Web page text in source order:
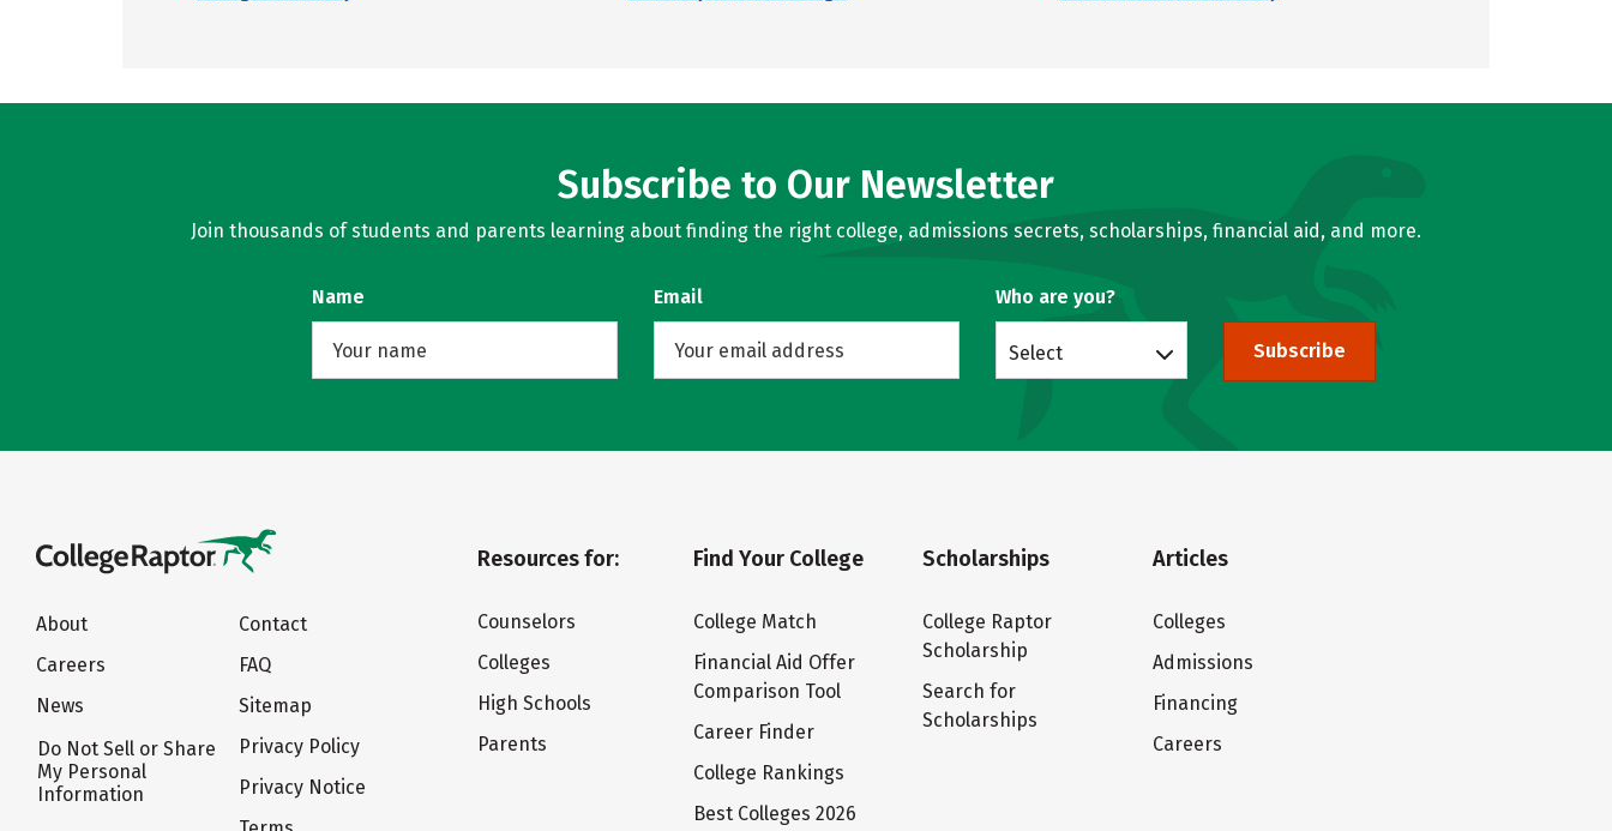
Subscribe to Our Newsletter
Join thousands of students and parents learning about finding the right college, admissions secrets, scholarships, financial aid, and more.
Name Email Who are you?
Select Subscribe
About
Careers
News
Do Not Sell or Share
My Personal
Information
Contact
FAQ
Sitemap
Privacy Policy
Privacy Notice
Resources for:
Counselors
Colleges
High Schools
Parents
Find Your College
College Match
Financial Aid Offer
Comparison Tool
Career Finder
College Rankings
Best Colleges 2026
Scholarships
College Raptor
Scholarship
Search for
Scholarships
Articles
Colleges
Admissions
Financing
Careers